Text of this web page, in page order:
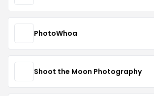
PhotoWhoa
Shoot the Moon Photography